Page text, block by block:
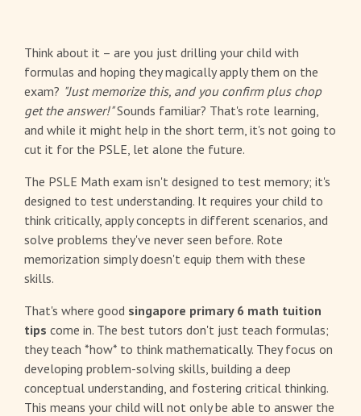
Think about it – are you just drilling your child with
formulas and hoping they magically apply them on the
exam? "Just memorize this, and you confirm plus chop
get the answer!"Sounds familiar? That's rote learning,
and while it might help in the short term, it's not going to
cut it for the PSLE, let alone the future.
The PSLE Math exam isn't designed to test memory; it's
designed to test understanding. It requires your child to
think critically, apply concepts in different scenarios, and
solve problems they've never seen before. Rote
memorization simply doesn't equip them with these
skills.
That's where good singapore primary 6 math tuition
tips come in. The best tutors don't just teach formulas;
they teach *how* to think mathematically. They focus on
developing problem-solving skills, building a deep
conceptual understanding, and fostering critical thinking.
This means your child will not only be able to answer the